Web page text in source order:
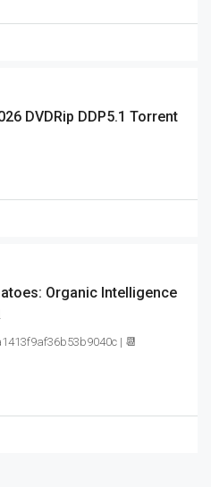
DVDRip DDP5.1 Torrent
Organic Intelligence
| 📆